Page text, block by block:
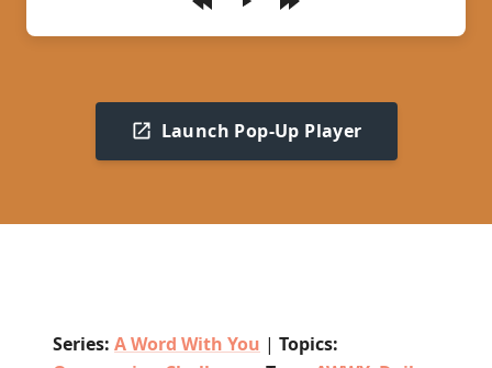
Play
Launch Pop-Up Player
Series: A Word With You | Topics: